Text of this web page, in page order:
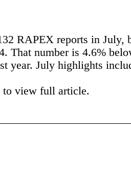
RAPEX reports in July,
That number is 4.6%
year. July highlights
to view full article.